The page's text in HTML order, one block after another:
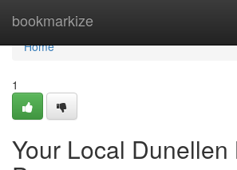
bookmarkize
Home
Home
1
Your Local Dunellen